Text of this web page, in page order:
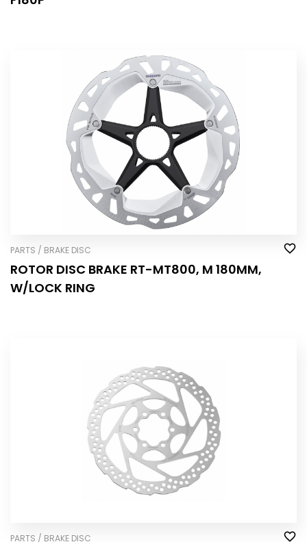
PARTS / BRAKE DISC
ROTOR DISC BRAKE RT-MT800, M 180MM,
W/LOCK RING
PARTS / BRAKE DISC